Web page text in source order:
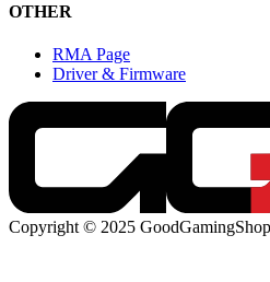
OTHER
RMA Page
Driver & Firmware
Copyright © 2025